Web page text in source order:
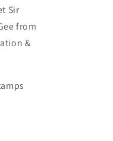
Sir
from
&